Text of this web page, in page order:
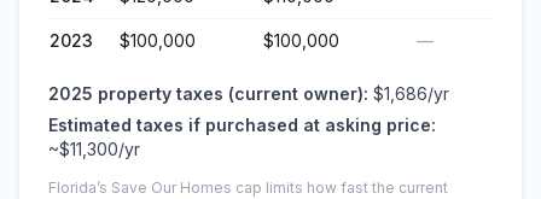
2023 $100,000 $100,000 —
2025 property taxes (current owner): $1,686/yr
Estimated taxes if purchased at asking price:
~$11,300/yr
Florida’s Save Our Homes cap limits how fast the current